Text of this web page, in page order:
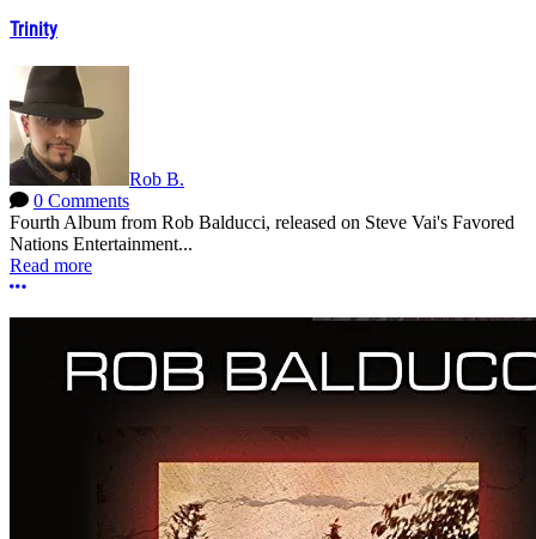
Trinity
Rob B.
0 Comments
Fourth Album from Rob Balducci, released on Steve Vai's Favored
Nations Entertainment...
Read more
More options